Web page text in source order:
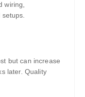
wiring,
but can increase
later. Quality